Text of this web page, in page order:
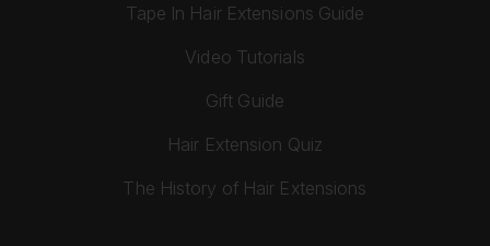
Tape In Hair Extensions Guide
Video Tutorials
Gift Guide
Hair Extension Quiz
The History of Hair Extensions